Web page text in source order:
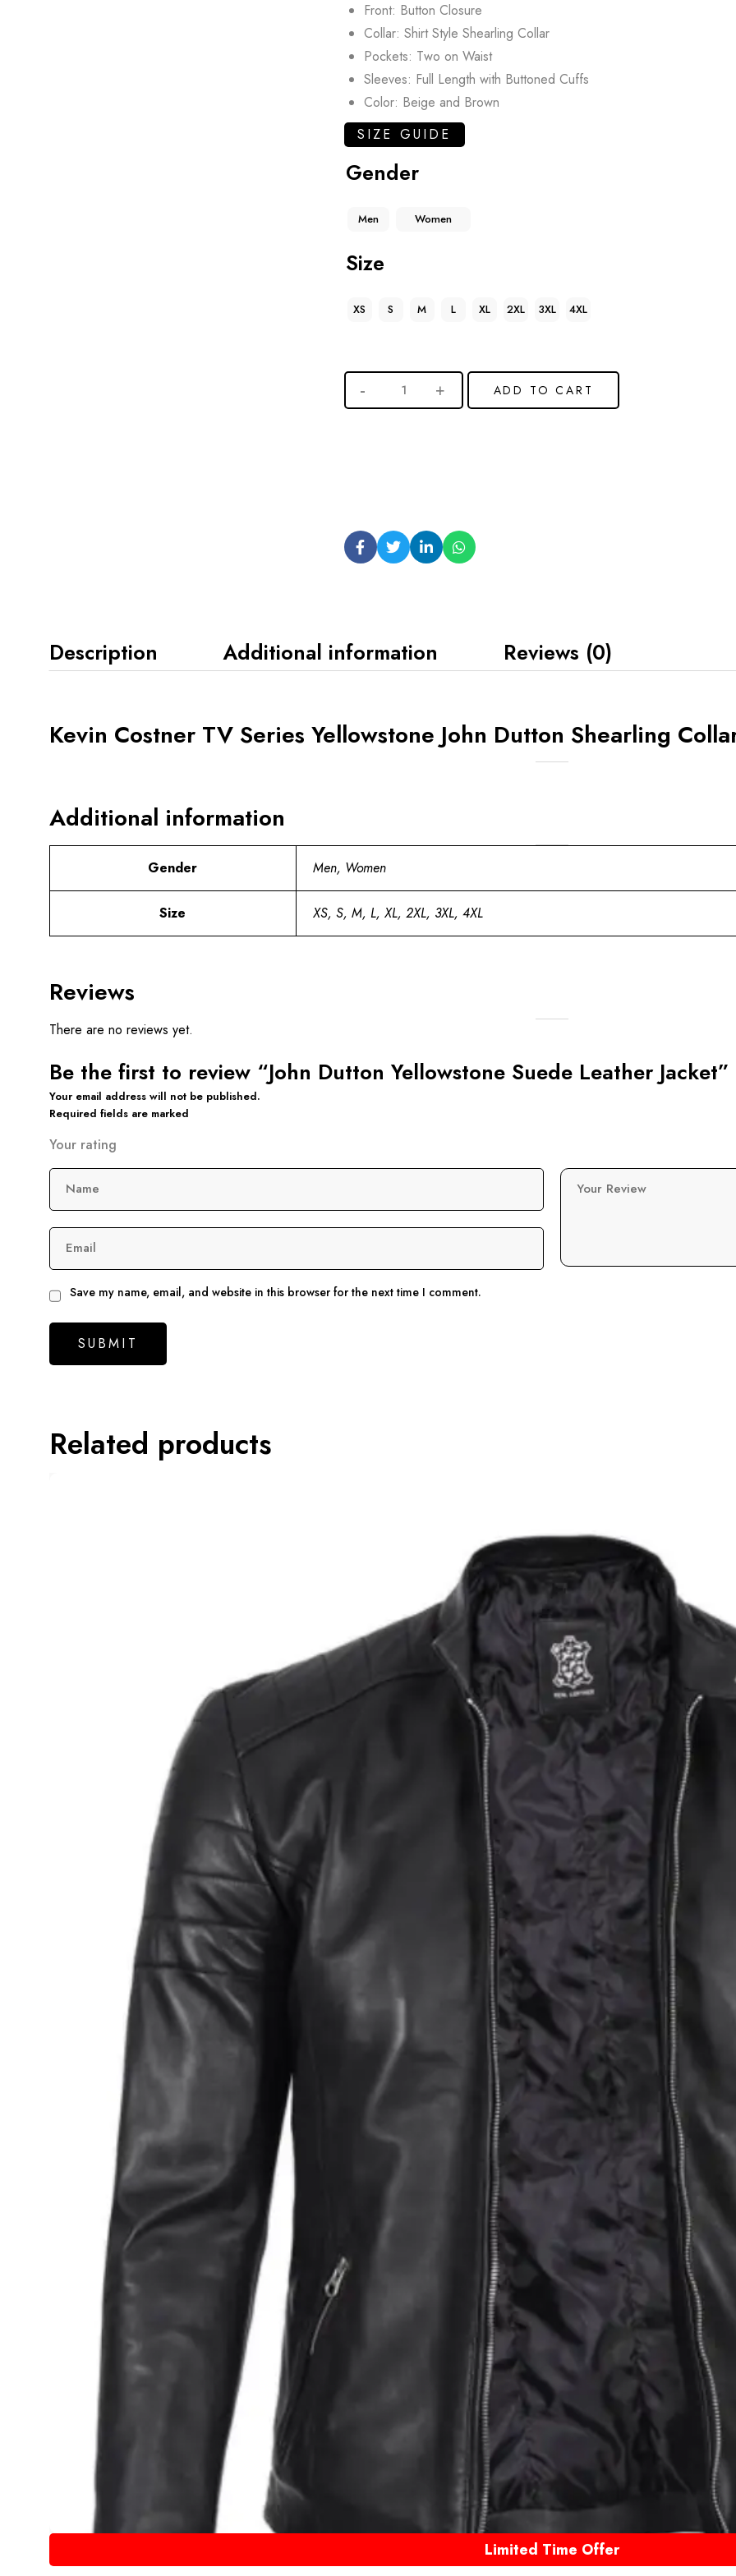
Front: Button Closure
Collar: Shirt Style Shearling Collar
Pockets: Two on Waist
Sleeves: Full Length with Buttoned Cuffs
Color: Beige and Brown
SIZE GUIDE
Gender
Men Women
Size
XS S M L XL 2XL 3XL 4XL
ADD TO CART
Description Additional information Reviews (0)
Kevin Costner TV Series Yellowstone John Dutton Shearling
Additional information
Gender Men, Women
Size XS, S, M, L, XL, 2XL, 3XL, 4XL
Reviews
There are no reviews yet.
Be the first to review “John Dutton Yellowstone Suede Leather Jacket”
Your email address will not be published.
Required fields are marked
Your rating
Your Review
Name
Email
Save my name, email, and website in this browser for the next time I comment.
Related products
Limited Time Offer